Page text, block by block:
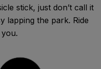
stick, just don’t call it
lapping the park. Ride